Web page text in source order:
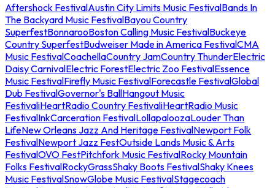
Aftershock FestivalAustin City Limits Music FestivalBands In
The Backyard Music FestivalBayou Country
SuperfestBonnarooBoston Calling Music FestivalBuckeye
Country SuperfestBudweiser Made in America FestivalCMA
Music FestivalCoachellaCountry JamCountry ThunderElectric
Daisy CarnivalElectric ForestElectric Zoo FestivalEssence
Music FestivalFirefly Music FestivalForecastle FestivalGlobal
Dub FestivalGovernor's BallHangout Music
FestivaliHeartRadio Country FestivaliHeartRadio Music
FestivalInkCarceration FestivalLollapaloozaLouder Than
LifeNew Orleans Jazz And Heritage FestivalNewport Folk
FestivalNewport Jazz FestOutside Lands Music & Arts
FestivalOVO FestPitchfork Music FestivalRocky Mountain
Folks FestivalRockyGrassShaky Boots FestivalShaky Knees
Music FestivalSnowGlobe Music FestivalStagecoach